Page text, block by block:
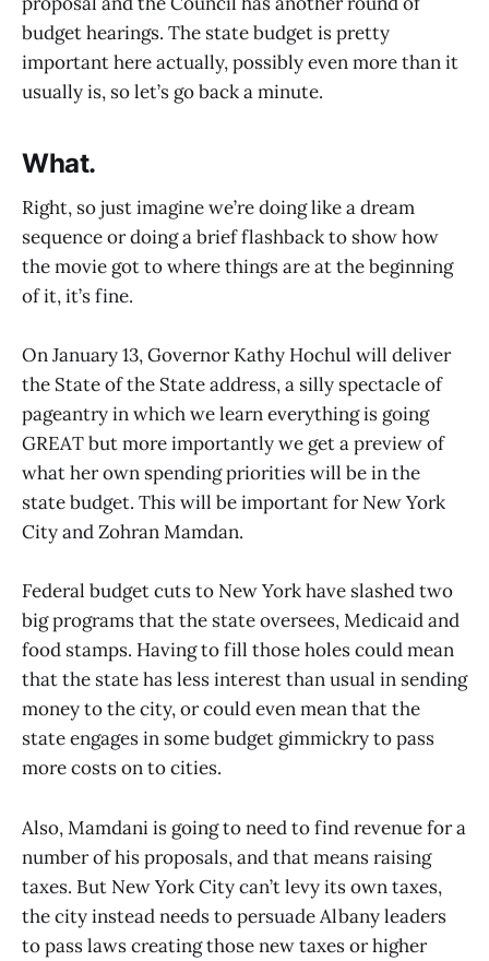
budget hearings. The state budget is pretty
important here actually, possibly even more than it
usually is, so let’s go back a minute.
What.
Right, so just imagine we’re doing like a dream
sequence or doing a brief flashback to show how
the movie got to where things are at the beginning
of it, it’s fine.
On January 13, Governor Kathy Hochul will deliver
the State of the State address, a silly spectacle of
pageantry in which we learn everything is going
GREAT but more importantly we get a preview of
what her own spending priorities will be in the
state budget. This will be important for New York
City and Zohran Mamdan.
Federal budget cuts to New York have slashed two
big programs that the state oversees, Medicaid and
food stamps. Having to fill those holes could mean
that the state has less interest than usual in sending
money to the city, or could even mean that the
state engages in some budget gimmickry to pass
more costs on to cities.
Also, Mamdani is going to need to find revenue for a
number of his proposals, and that means raising
taxes. But New York City can’t levy its own taxes,
the city instead needs to persuade Albany leaders
to pass laws creating those new taxes or higher